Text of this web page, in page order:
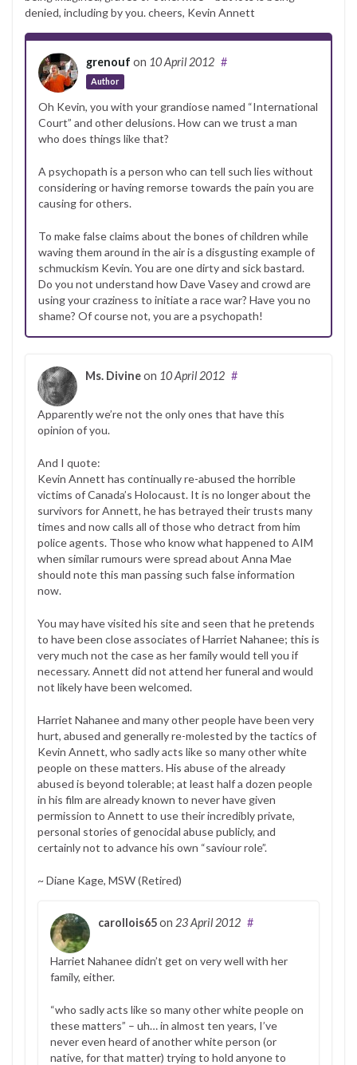
denied, including by you. cheers, Kevin Annett
grenouf on 10 April 2012
Author
#
Oh Kevin, you with your grandiose named “International
Court” and other delusions. How can we trust a man
who does things like that?
A psychopath is a person who can tell such lies without
considering or having remorse towards the pain you are
causing for others.
To make false claims about the bones of children while
waving them around in the air is a disgusting example of
schmuckism Kevin. You are one dirty and sick bastard.
Do you not understand how Dave Vasey and crowd are
using your craziness to initiate a race war? Have you no
shame? Of course not, you are a psychopath!
Ms. Divineon 10 April 2012 #
Apparently we’re not the only ones that have this
opinion of you.
And I quote:
Kevin Annett has continually re-abused the horrible
victims of Canada’s Holocaust. It is no longer about the
survivors for Annett, he has betrayed their trusts many
times and now calls all of those who detract from him
police agents. Those who know what happened to AIM
when similar rumours were spread about Anna Mae
should note this man passing such false information
now.
You may have visited his site and seen that he pretends
to have been close associates of Harriet Nahanee; this is
very much not the case as her family would tell you if
necessary. Annett did not attend her funeral and would
not likely have been welcomed.
Harriet Nahanee and many other people have been very
hurt, abused and generally re-molested by the tactics of
Kevin Annett, who sadly acts like so many other white
people on these matters. His abuse of the already
abused is beyond tolerable; at least half a dozen people
in his film are already known to never have given
permission to Annett to use their incredibly private,
personal stories of genocidal abuse publicly, and
certainly not to advance his own “saviour role”.
~ Diane Kage, MSW (Retired)
carollois65on 23 April 2012 #
Harriet Nahanee didn’t get on very well with her
family, either.
“who sadly acts like so many other white people on
these matters” – uh… in almost ten years, I’ve
never even heard of another white person (or
native, for that matter) trying to hold anyone to